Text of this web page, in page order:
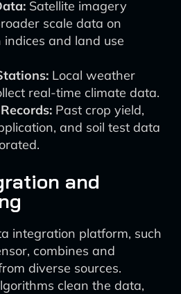
Satellite imagery
scale data on
and land use
Local weather
real-time climate data.
Past crop yield,
and soil test data
and
integration platform, such
combines and
diverse sources.
clean the data,